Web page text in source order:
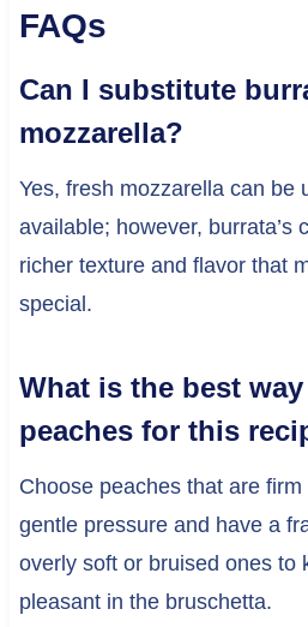
FAQs
Can I substitute
mozzarella?
Yes, fresh mozzarella can be
available; however, burrata’s
richer texture and flavor that
special.
What is the best
peaches for this
Choose peaches that are
gentle pressure and have a
overly soft or bruised ones to
pleasant in the bruschetta.